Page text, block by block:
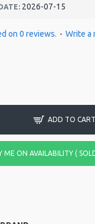
2026-07-15
on 0 reviews. - Write a
ADD TO CART
ME ON AVAILABILITY (